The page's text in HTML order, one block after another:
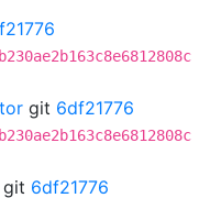
git 6df21776
git 6df21776